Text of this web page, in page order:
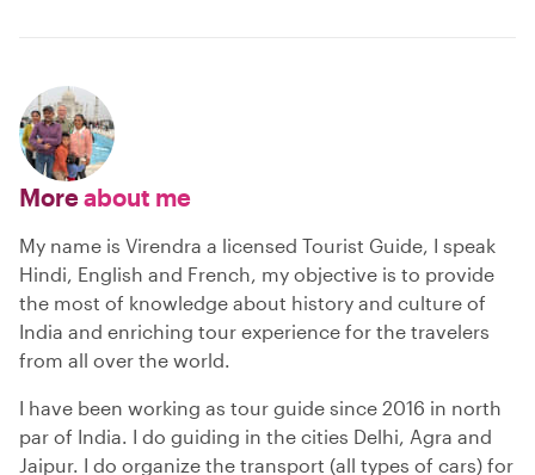
Moreabout me
My name is Virendra a licensed Tourist Guide, I speak
Hindi, English and French, my objective is to provide
the most of knowledge about history and culture of
India and enriching tour experience for the travelers
from all over the world.
I have been working as tour guide since 2016 in north
par of India. I do guiding in the cities Delhi, Agra and
Jaipur. I do organize the transport (all types of cars) for